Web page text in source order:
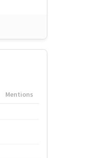
Mentions